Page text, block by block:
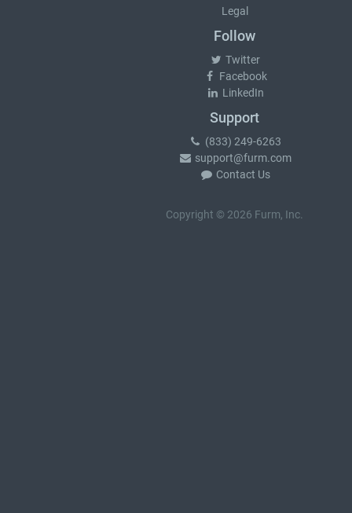
Legal
Follow
Twitter
Facebook
LinkedIn
Support
(833) 249-6263
support@furm.com
Contact Us
Copyright © 2026 Furm, Inc.